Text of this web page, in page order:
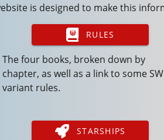
is designed to make this
RULES
The four books, broken down by
chapter, as well as a link to some
variant rules.
STARSHIPS